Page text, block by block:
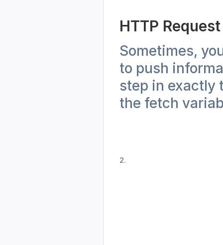
HTTP
Sometimes,
to push
step in exactly
the fetch